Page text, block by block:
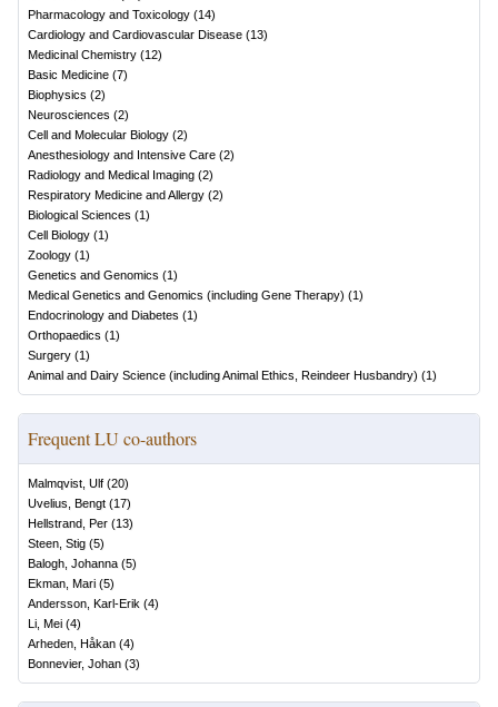
Pharmacology and Toxicology (14)
Cardiology and Cardiovascular Disease (13)
Medicinal Chemistry (12)
Basic Medicine (7)
Biophysics (2)
Neurosciences (2)
Cell and Molecular Biology (2)
Anesthesiology and Intensive Care (2)
Radiology and Medical Imaging (2)
Respiratory Medicine and Allergy (2)
Biological Sciences (1)
Cell Biology (1)
Zoology (1)
Genetics and Genomics (1)
Medical Genetics and Genomics (including Gene Therapy) (1)
Endocrinology and Diabetes (1)
Orthopaedics (1)
Surgery (1)
Animal and Dairy Science (including Animal Ethics, Reindeer Husbandry) (1)
Frequent LU co-authors
Malmqvist, Ulf (20)
Uvelius, Bengt (17)
Hellstrand, Per (13)
Steen, Stig (5)
Balogh, Johanna (5)
Ekman, Mari (5)
Andersson, Karl-Erik (4)
Li, Mei (4)
Arheden, Håkan (4)
Bonnevier, Johan (3)